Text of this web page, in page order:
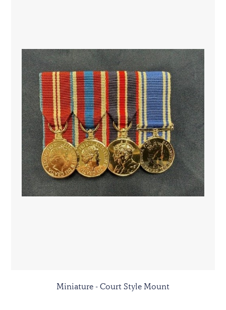
Miniature - Court Style Mount